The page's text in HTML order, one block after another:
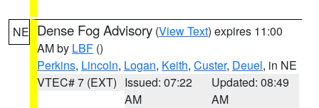
NE Dense Fog Advisory (View Text) expires 11:00
AM by LBF ()
Perkins, Lincoln, Logan, Keith, Custer, Deuel, in NE
VTEC# 7 (EXT) Issued: 07:22
AM
Updated: 08:49
AM